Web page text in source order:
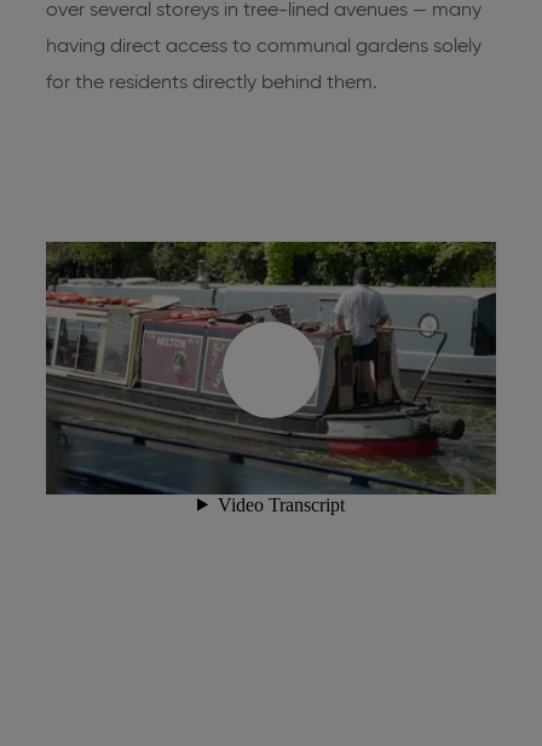
over several storeys in tree-lined avenues — many
having direct access to communal gardens solely
for the residents directly behind them.